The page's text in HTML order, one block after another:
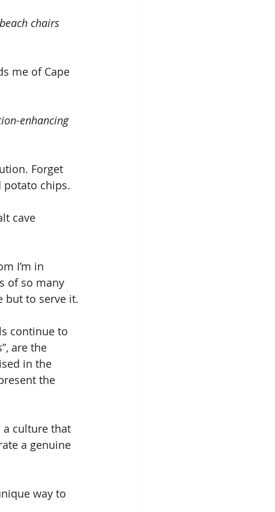
chairs
me of Cape
enhancing
potato chips.
cave
I’m in
of so many
but to serve it.
continue to
are the
in the
the
a culture that
a genuine
way to